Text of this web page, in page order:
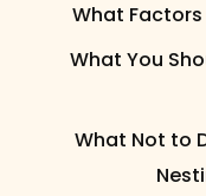
What
What You
What Not to